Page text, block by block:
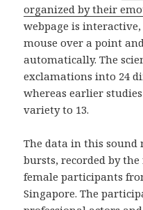
organized by their
webpage is
mouse over a point
automatically. The
exclamations into 24
whereas earlier
variety to 13.
The data in this sound
bursts, recorded by the
female participants
Singapore. The